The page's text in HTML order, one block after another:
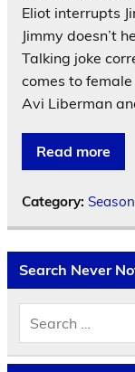
Eliot interrupts
Jimmy doesn’t
Talking joke
comes to
Avi Liberman
Read more
Category:
Search Never